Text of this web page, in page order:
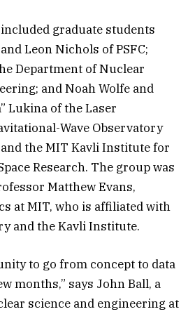
graduate students
Leon Nichols of PSFC;
Department of Nuclear
and Noah Wolfe and
Lukina of the Laser
Wave Observatory
the MIT Kavli Institute for
Research. The group was
Matthew Evans,
at MIT, who is affiliated with
and the Kavli Institute.
to go from concept to data
months,” says John Ball, a
science and engineering at